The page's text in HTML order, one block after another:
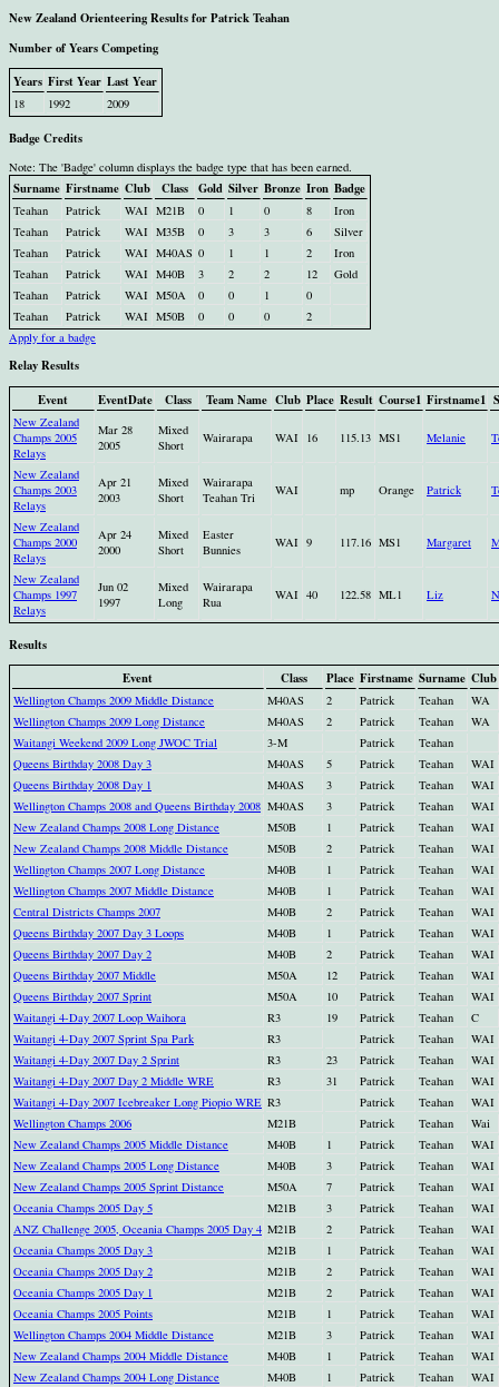
New Zealand Orienteering Results for Patrick Teahan
Number of Years Competing
Years First Year Last Year
18 1992 2009
Badge Credits
Note: The 'Badge' column displays the badge type that has been earned.
Surname Firstname Club Class Gold Silver Bronze Iron Badge
Teahan Patrick WAI M21B 0 1 0 8
Iron
Teahan
Patrick WAI M35B 0 3 3 6
Silver
Teahan
Patrick WAI M40AS 0 1 1 2
Iron
Teahan
Patrick WAI M40B 3 2 2 12
Gold
Teahan
Patrick WAI M50A 0 0 1
0
Teahan
Patrick WAI M50B 0 0 0
2
Apply for a badge
Relay Results
Event
EventDate Class Team Name Club Place Result Course1 Firstname1
New Zealand
Champs 2005
Relays
Mar 28
2005
Mixed
Short
Wairarapa WAI 16 115.13 MS1 Melanie
New Zealand
Champs 2003
Relays
Apr 21
2003
Mixed
Short
Wairarapa
Teahan Tri
WAI mp Orange Patrick
New Zealand
Champs 2000
Relays
Apr 24
2000
Mixed
Short
Easter
Bunnies
WAI 9 117.16 MS1 Margaret
New Zealand
Champs 1997
Relays
Jun 02
1997
Mixed
Long
Wairarapa
Rua
WAI 40 122.58 ML1 Liz
Results
Event
Class Place Firstname Surname Club
Wellington Champs 2009 Middle Distance M40AS 2 Patrick Teahan
WA
Wellington Champs 2009 Long Distance
M40AS 2 Patrick Teahan
WA
Waitangi Weekend 2009 Long JWOC Trial
3-M Patrick
Teahan
Queens Birthday 2008 Day 3
M40AS 5 Patrick Teahan
WAI
Queens Birthday 2008 Day 1
M40AS 3 Patrick Teahan
WAI
Wellington Champs 2008 and Queens Birthday 2008 M40AS 3 Patrick Teahan
WAI
New Zealand Champs 2008 Long Distance
M50B 1 Patrick Teahan
WAI
New Zealand Champs 2008 Middle Distance
M50B 2 Patrick Teahan
WAI
Wellington Champs 2007 Long Distance
M40B 1 Patrick Teahan
WAI
Wellington Champs 2007 Middle Distance
M40B 1 Patrick Teahan
WAI
Central Districts Champs 2007
M40B 2 Patrick Teahan
WAI
Queens Birthday 2007 Day 3 Loops
M40B 1 Patrick Teahan
WAI
Queens Birthday 2007 Day 2
M40B 2 Patrick Teahan
WAI
Queens Birthday 2007 Middle
M50A 12 Patrick Teahan
WAI
Queens Birthday 2007 Sprint
M50A 10 Patrick Teahan
WAI
Waitangi 4-Day 2007 Loop Waihora
R3 19 Patrick Teahan
C
Waitangi 4-Day 2007 Sprint Spa Park
R3 Patrick Teahan
WAI
Waitangi 4-Day 2007 Day 2 Sprint
R3 23 Patrick Teahan
WAI
Waitangi 4-Day 2007 Day 2 Middle WRE
R3 31 Patrick Teahan
WAI
Waitangi 4-Day 2007 Icebreaker Long Piopio WRE R3 Patrick Teahan
WAI
Wellington Champs 2006
M21B Patrick Teahan
Wai
New Zealand Champs 2005 Middle Distance
M40B 1 Patrick Teahan
WAI
New Zealand Champs 2005 Long Distance
M40B 3 Patrick Teahan
WAI
New Zealand Champs 2005 Sprint Distance
M50A 7 Patrick Teahan
WAI
Oceania Champs 2005 Day 5
M21B 3 Patrick Teahan
WAI
ANZ Challenge 2005, Oceania Champs 2005 Day 4 M21B 2 Patrick Teahan
WAI
Oceania Champs 2005 Day 3
M21B 1 Patrick Teahan
WAI
Oceania Champs 2005 Day 2
M21B 2 Patrick Teahan
WAI
Oceania Champs 2005 Day 1
M21B 2 Patrick Teahan
WAI
Oceania Champs 2005 Points
M21B 1 Patrick Teahan
WAI
Wellington Champs 2004 Middle Distance
M21B 3 Patrick Teahan
WAI
New Zealand Champs 2004 Middle Distance
M40B 1 Patrick Teahan
WAI
New Zealand Champs 2004 Long Distance
M40B 1 Patrick Teahan
WAI